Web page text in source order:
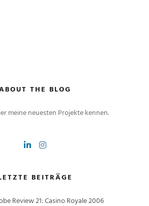
THE BLOG
meine neuesten Projekte kennen.
BEITRÄGE
Review 21: Casino Royale 2006